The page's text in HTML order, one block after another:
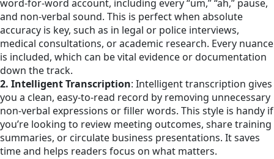
word-for-word account, including every “um,” “ah,” pause,
and non-verbal sound. This is perfect when absolute
accuracy is key, such as in legal or police interviews,
medical consultations, or academic research. Every nuance
is included, which can be vital evidence or documentation
down the track.
2. Intelligent Transcription: Intelligent transcription gives
you a clean, easy-to-read record by removing unnecessary
non-verbal expressions or filler words. This style is handy if
you’re looking to review meeting outcomes, share training
summaries, or circulate business presentations. It saves
time and helps readers focus on what matters.